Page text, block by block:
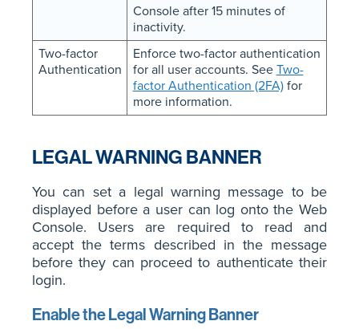
Console after 15 minutes of
inactivity.
Two-factor
Authentication
Enforce two-factor authentication
for all user accounts. See Two-
factor Authentication (2FA)for
more information.
LEGAL WARNING BANNER
You can set a legal warning message to be
displayed before a user can log onto the Web
Console. Users are required to read and
accept the terms described in the message
before they can proceed to authenticate their
login.
Enable the Legal Warning Banner